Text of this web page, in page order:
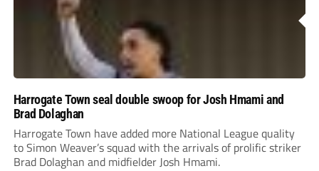
Harrogate Town seal double swoop for Josh Hmami and
Brad Dolaghan
Harrogate Town have added more National League quality
to Simon Weaver’s squad with the arrivals of prolific striker
Brad Dolaghan and midfielder Josh Hmami.